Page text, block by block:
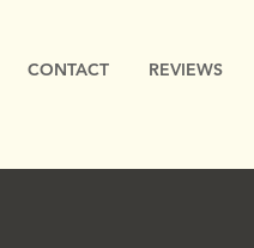
CONTACT REVIEWS